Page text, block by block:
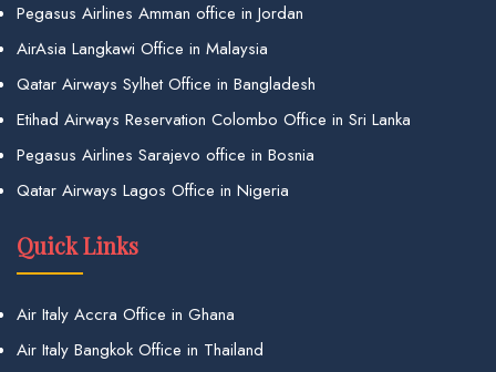
Pegasus Airlines Amman office in Jordan
AirAsia Langkawi Office in Malaysia
Qatar Airways Sylhet Office in Bangladesh
Etihad Airways Reservation Colombo Office in Sri Lanka
Pegasus Airlines Sarajevo office in Bosnia
Qatar Airways Lagos Office in Nigeria
Quick Links
Air Italy Accra Office in Ghana
Air Italy Bangkok Office in Thailand